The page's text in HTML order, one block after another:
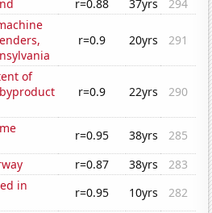
r=0.88 37yrs
294
r=0.9 20yrs 291
of
r=0.9 22yrs 290
r=0.95 38yrs
285
r=0.87 38yrs
283
in
r=0.95 10yrs
282